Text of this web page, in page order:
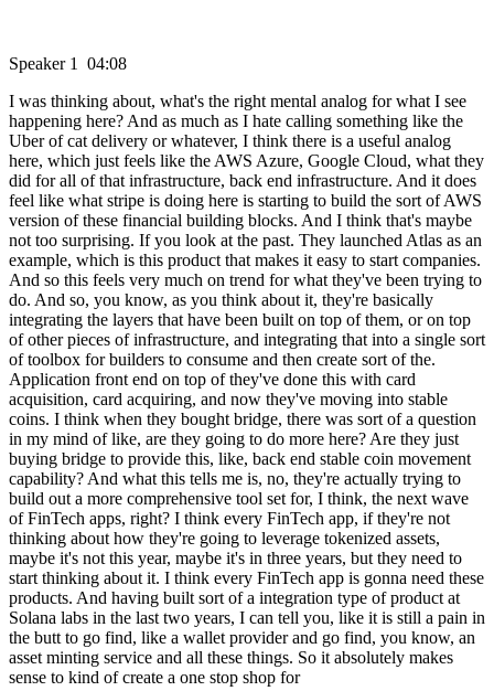
Speaker 1 04:08
I was thinking about, what's the right mental analog for what I see
happening here? And as much as I hate calling something like the
Uber of cat delivery or whatever, I think there is a useful analog
here, which just feels like the AWS Azure, Google Cloud, what they
did for all of that infrastructure, back end infrastructure. And it does
feel like what stripe is doing here is starting to build the sort of AWS
version of these financial building blocks. And I think that's maybe
not too surprising. If you look at the past. They launched Atlas as an
example, which is this product that makes it easy to start companies.
And so this feels very much on trend for what they've been trying to
do. And so, you know, as you think about it, they're basically
integrating the layers that have been built on top of them, or on top
of other pieces of infrastructure, and integrating that into a single sort
of toolbox for builders to consume and then create sort of the.
Application front end on top of they've done this with card
acquisition, card acquiring, and now they've moving into stable
coins. I think when they bought bridge, there was sort of a question
in my mind of like, are they going to do more here? Are they just
buying bridge to provide this, like, back end stable coin movement
capability? And what this tells me is, no, they're actually trying to
build out a more comprehensive tool set for, I think, the next wave
of FinTech apps, right? I think every FinTech app, if they're not
thinking about how they're going to leverage tokenized assets,
maybe it's not this year, maybe it's in three years, but they need to
start thinking about it. I think every FinTech app is gonna need these
products. And having built sort of a integration type of product at
Solana labs in the last two years, I can tell you, like it is still a pain in
the butt to go find, like a wallet provider and go find, you know, an
asset minting service and all these things. So it absolutely makes
sense to kind of create a one stop shop for